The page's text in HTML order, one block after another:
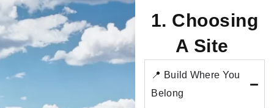
1. Choosing
A Site
📍 Build Where You
Belong